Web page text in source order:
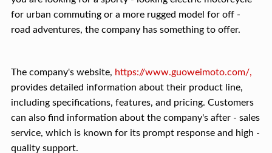
for urban commuting or a more rugged model for off -
road adventures, the company has something to offer.
The company's website, https://www.guoweimoto.com/,
provides detailed information about their product line,
including specifications, features, and pricing. Customers
can also find information about the company's after - sales
service, which is known for its prompt response and high -
quality support.